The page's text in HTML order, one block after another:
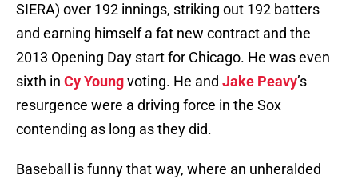
SIERA) over 192 innings, striking out 192 batters
and earning himself a fat new contract and the
2013 Opening Day start for Chicago. He was even
sixth in Cy Youngvoting. He and Jake Peavy’s
resurgence were a driving force in the Sox
contending as long as they did.
Baseball is funny that way, where an unheralded